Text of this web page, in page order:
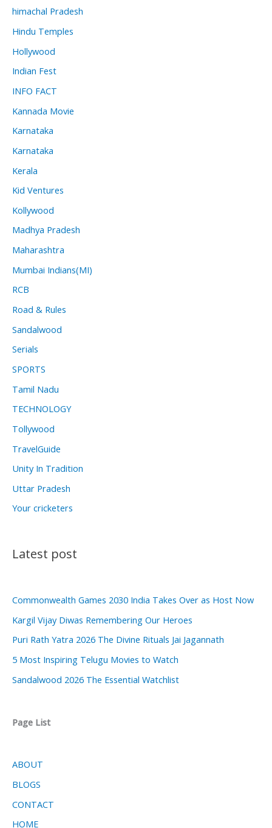
himachal Pradesh
Hindu Temples
Hollywood
Indian Fest
INFO FACT
Kannada Movie
Karnataka
Karnataka
Kerala
Kid Ventures
Kollywood
Madhya Pradesh
Maharashtra
Mumbai Indians(MI)
RCB
Road & Rules
Sandalwood
Serials
SPORTS
Tamil Nadu
TECHNOLOGY
Tollywood
TravelGuide
Unity In Tradition
Uttar Pradesh
Your cricketers
Latest post
Commonwealth Games 2030 India Takes Over as Host Now
Kargil Vijay Diwas Remembering Our Heroes
Puri Rath Yatra 2026 The Divine Rituals Jai Jagannath
5 Most Inspiring Telugu Movies to Watch
Sandalwood 2026 The Essential Watchlist
Page List
ABOUT
BLOGS
CONTACT
HOME